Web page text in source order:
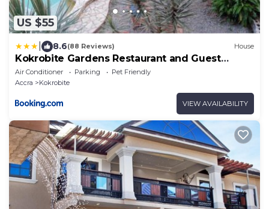
US $55
8.6(88 Reviews) House
Kokrobite Gardens Restaurant and Guest
House
Air Conditioner Parking
Pet Friendly
Accra
Kokrobite
VIEW AVAILABILITY